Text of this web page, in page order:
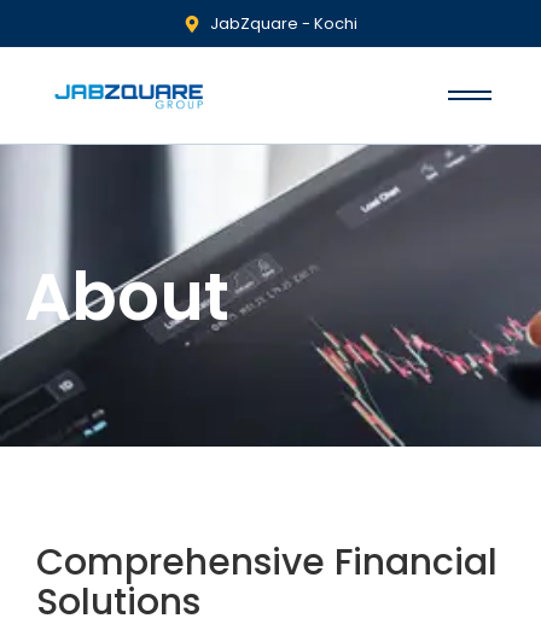
JabZquare - Kochi
About
Comprehensive Financial
Solutions